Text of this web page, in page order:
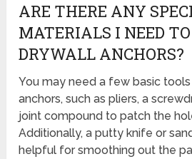
ARE THERE ANY
MATERIALS I NEED
DRYWALL ANCHORS?
You may need a few basic
anchors, such as pliers, a
joint compound to patch the
Additionally, a putty knife or
helpful for smoothing out the